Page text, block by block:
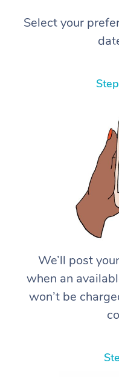
Select your
We’ll post
when an
won’t be